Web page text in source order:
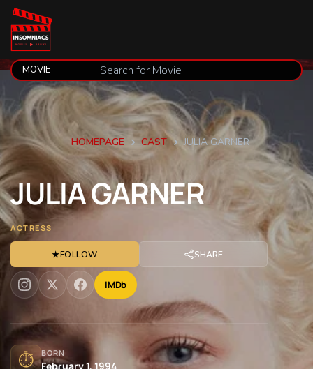
HOMEPAGE CAST JULIA GARNER
JULIAGARNER
ACTRESS
★FOLLOW SHARE
IMDb
⏱ BORN
February 1, 1994